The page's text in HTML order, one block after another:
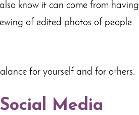
know it can come from having
of edited photos of people
for yourself and for others.
Media